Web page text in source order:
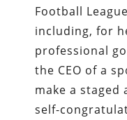
Football
including, for
professional
the CEO of a
make a staged
self-